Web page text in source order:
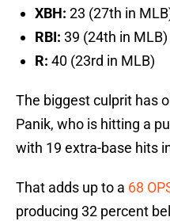
XBH: 23 (27th in
RBI: 39 (24th in MLB)
R: 40 (23rd in MLB)
The biggest culprit has
Panik, who is hitting a
with 19 extra-base hits
That adds up to a 68
producing 32 percent